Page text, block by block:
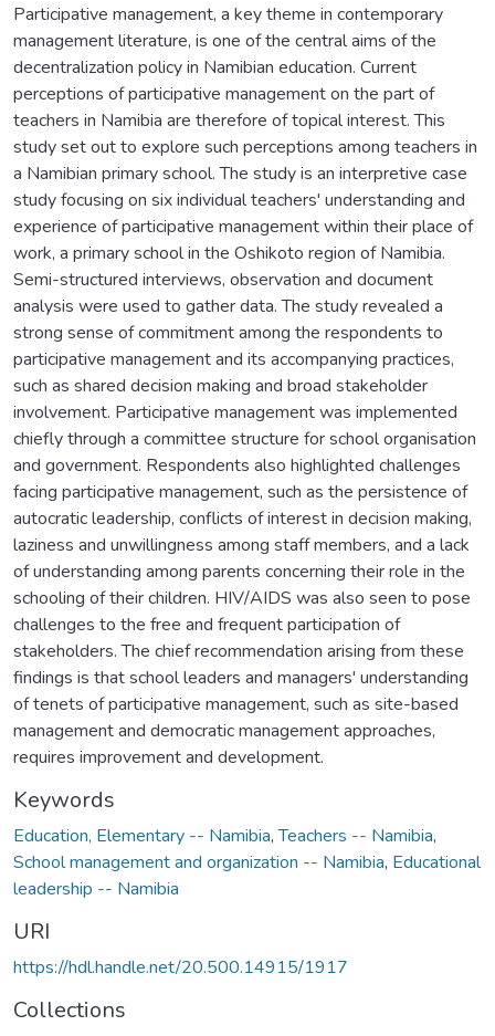
Participative management, a key theme in contemporary
management literature, is one of the central aims of the
decentralization policy in Namibian education. Current
perceptions of participative management on the part of
teachers in Namibia are therefore of topical interest. This
study set out to explore such perceptions among teachers in
a Namibian primary school. The study is an interpretive case
study focusing on six individual teachers' understanding and
experience of participative management within their place of
work, a primary school in the Oshikoto region of Namibia.
Semi-structured interviews, observation and document
analysis were used to gather data. The study revealed a
strong sense of commitment among the respondents to
participative management and its accompanying practices,
such as shared decision making and broad stakeholder
involvement. Participative management was implemented
chiefly through a committee structure for school organisation
and government. Respondents also highlighted challenges
facing participative management, such as the persistence of
autocratic leadership, conflicts of interest in decision making,
laziness and unwillingness among staff members, and a lack
of understanding among parents concerning their role in the
schooling of their children. HIV/AIDS was also seen to pose
challenges to the free and frequent participation of
stakeholders. The chief recommendation arising from these
findings is that school leaders and managers' understanding
of tenets of participative management, such as site-based
management and democratic management approaches,
requires improvement and development.
Keywords
Education, Elementary -- Namibia,Teachers -- Namibia,
School management and organization -- Namibia, Educational
leadership -- Namibia
URI
https://hdl.handle.net/20.500.14915/1917
Collections